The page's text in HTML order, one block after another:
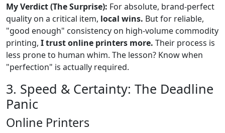
My Verdict (The Surprise): For absolute, brand-perfect
quality on a critical item, local wins. But for reliable,
"good enough" consistency on high-volume commodity
printing, I trust online printers more. Their process is
less prone to human whim. The lesson? Know when
"perfection" is actually required.
3. Speed & Certainty: The Deadline
Panic
Online Printers